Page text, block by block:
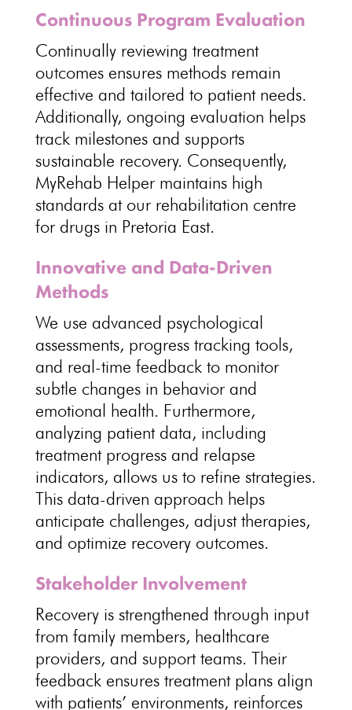
Continuous Program Evaluation
Continually reviewing treatment
outcomes ensures methodsremain
effective and tailored to patient needs.
Additionally, ongoing evaluation helps
track milestones and supports
sustainable recovery. Consequently,
MyRehab Helper maintains high
standards at our rehabilitation centre
for drugs in Pretoria East.
Innovative and Data-Driven
Methods
We use advanced psychological
assessments, progress tracking tools,
and real-time feedback to monitor
subtle changes in behavior and
emotional health. Furthermore,
analyzing patient data, including
treatment progress and relapse
indicators, allows us to refine strategies.
This data-driven approach helps
anticipate challenges, adjust therapies,
and optimize recovery outcomes.
Stakeholder Involvement
Recovery is strengthened through input
from family members, healthcare
providers, and support teams. Their
feedback ensures treatment plans align
with patients’ environments, reinforces